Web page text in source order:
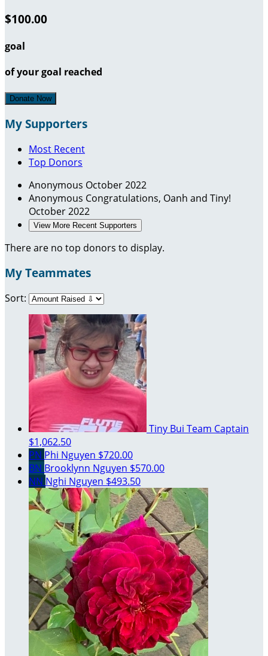
$100.00
goal
of your goal reached
Donate Now
My Supporters
Most Recent
Top Donors
Anonymous October 2022
Anonymous Congratulations, Oanh and Tiny!
October 2022
View More Recent Supporters
There are no top donors to display.
My Teammates
Sort:
Tiny Bui Team Captain
$1,062.50
PN Phi Nguyen $720.00
BN Brooklynn Nguyen $570.00
NN Nghi Nguyen $493.50